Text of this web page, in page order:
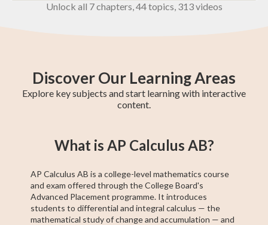
Unlock all 7 chapters, 44 topics, 313 videos
Discover Our Learning Areas
Explore key subjects and start learning with interactive
content.
1
What is AP Calculus AB?
AP Calculus AB is a college-level mathematics course
and exam offered through the College Board's
Advanced Placement programme. It introduces
students to differential and integral calculus — the
mathematical study of change and accumulation — and